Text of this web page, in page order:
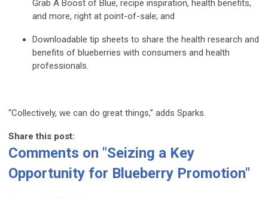
Grab A Boost of Blue, recipe inspiration, health benefits,
and more, right at point-of-sale; and
Downloadable tip sheets to share the health research and
benefits of blueberries with consumers and health
professionals.
“Collectively, we can do great things,” adds Sparks.
Share this post:
Comments on "Seizing a Key
Opportunity for Blueberry Promotion"